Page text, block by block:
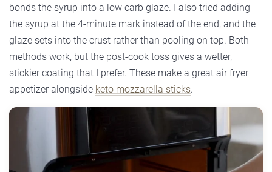
bonds the syrup into a low carb glaze. I also tried adding
the syrup at the 4-minute mark instead of the end, and the
glaze sets into the crust rather than pooling on top. Both
methods work, but the post-cook toss gives a wetter,
stickier coating that I prefer. These make a great air fryer
appetizer alongside keto mozzarella sticks.